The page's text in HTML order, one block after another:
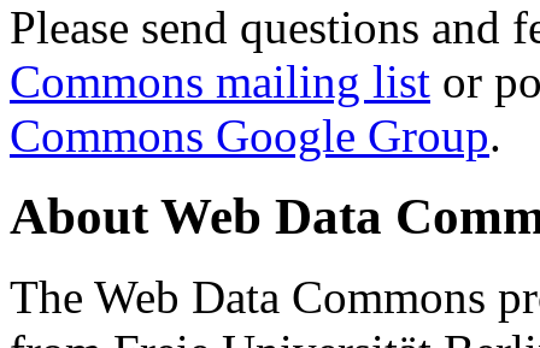
Please send questions and
Commons mailing list or
Commons Google Group.
About Web Data
The Web Data Commons